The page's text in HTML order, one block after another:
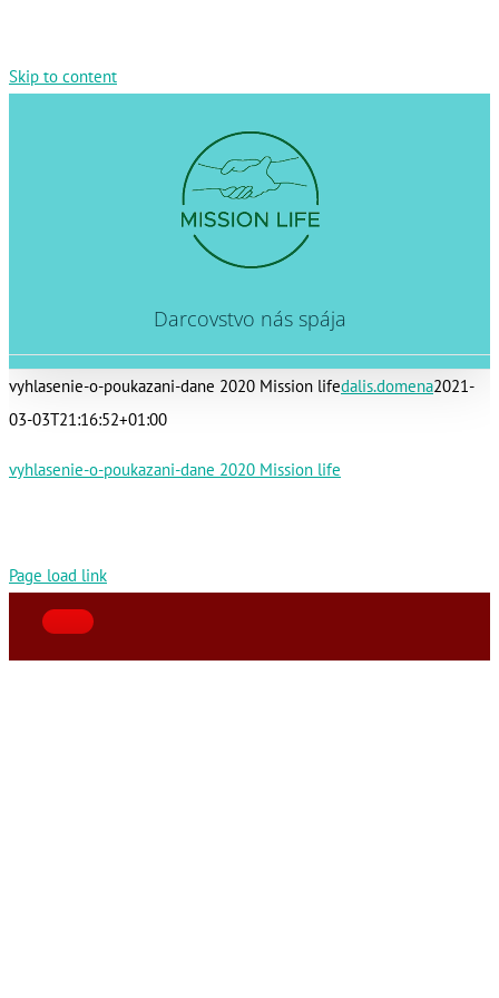
Skip to content
Darcovstvo nás spája
vyhlasenie-o-poukazani-dane 2020 Mission lifedalis.domena2021-
03-03T21:16:52+01:00
vyhlasenie-o-poukazani-dane 2020 Mission life
Page load link